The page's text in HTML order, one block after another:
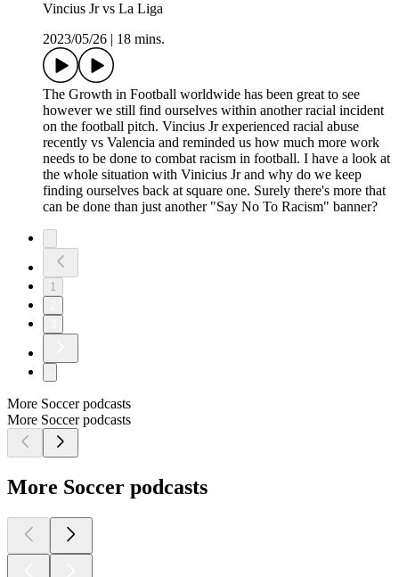
Vincius Jr vs La Liga
2023/05/26
18 mins.
The Growth in Football worldwide has been great to see
however we still find ourselves within another racial incident
on the football pitch. Vincius Jr experienced racial abuse
recently vs Valencia and reminded us how much more work
needs to be done to combat racism in football. I have a look at
the whole situation with Vinicius Jr and why do we keep
finding ourselves back at square one. Surely there's more that
can be done than just another "Say No To Racism" banner?
1
More Soccer podcasts
More Soccer podcasts
More Soccer podcasts